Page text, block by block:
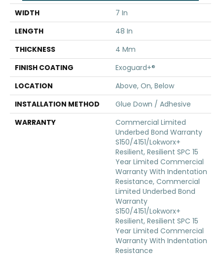
WIDTH
7 In
LENGTH
48 In
THICKNESS
4 Mm
FINISH COATING
Exoguard+®
LOCATION
Above, On, Below
INSTALLATION METHOD
Glue Down / Adhesive
WARRANTY
Commercial Limited
Underbed Bond Warranty
S150/4151/Lokworx+
Resilient, Resilient SPC 15
Year Limited Commercial
Warranty With Indentation
Resistance, Commercial
Limited Underbed Bond
Warranty
S150/4151/Lokworx+
Resilient, Resilient SPC 15
Year Limited Commercial
Warranty With Indentation
Resistance